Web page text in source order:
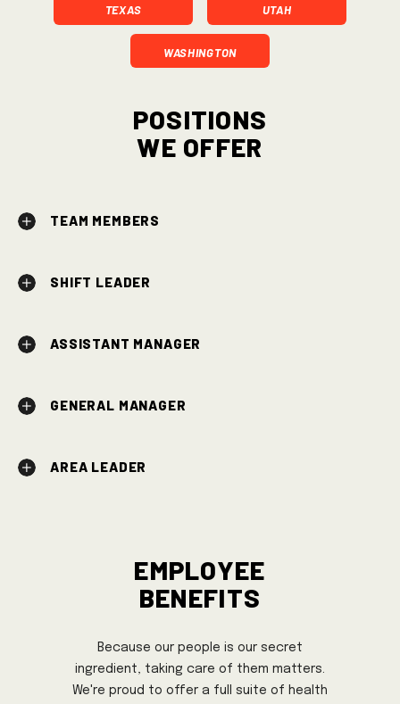
TEXAS UTAH
WASHINGTON
Positions
We Offer
TEAM MEMBERS
SHIFT LEADER
ASSISTANT MANAGER
GENERAL MANAGER
AREA LEADER
Employee
Benefits
Because our people is our secret
ingredient, taking care of them matters.
We're proud to offer a full suite of health